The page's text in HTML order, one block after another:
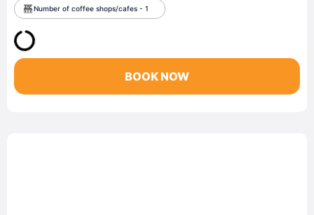
Number of coffee shops/cafes - 1
BOOK NOW